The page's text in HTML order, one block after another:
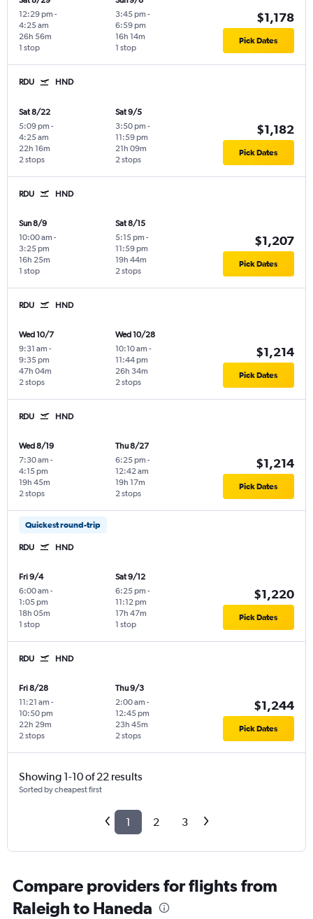
12:29 pm -
4:25 am
1 stop
26h 56m
3:45 pm -
6:59 pm
1 stop
16h 14m
$1,178
Pick Dates
RDU HND
Sat 8/22
5:09 pm -
4:25 am
2 stops
22h 16m
Sat 9/5
3:50 pm -
11:59 pm
2 stops
21h 09m
$1,182
Pick Dates
RDU HND
Sun 8/9
10:00 am -
3:25 pm
1 stop
16h 25m
Sat 8/15
5:15 pm -
11:59 pm
2 stops
19h 44m
$1,207
Pick Dates
RDU HND
Wed 10/7
9:31 am -
9:35 pm
2 stops
47h 04m
Wed 10/28
10:10 am -
11:44 pm
2 stops
26h 34m
$1,214
Pick Dates
RDU HND
Wed 8/19
7:30 am -
4:15 pm
2 stops
19h 45m
Thu 8/27
6:25 pm -
12:42 am
2 stops
19h 17m
$1,214
Pick Dates
Quickest round-trip
RDU HND
Fri 9/4
6:00 am -
1:05 pm
1 stop
18h 05m
Sat 9/12
6:25 pm -
11:12 pm
1 stop
17h 47m
$1,220
Pick Dates
RDU HND
Fri 8/28
11:21 am -
10:50 pm
2 stops
22h 29m
Thu 9/3
2:00 am -
12:45 pm
2 stops
23h 45m
$1,244
Pick Dates
Showing 1-10 of 22 results
Sorted by cheapest first
1 2 3
Compare providers for flights from
Raleigh to Haneda